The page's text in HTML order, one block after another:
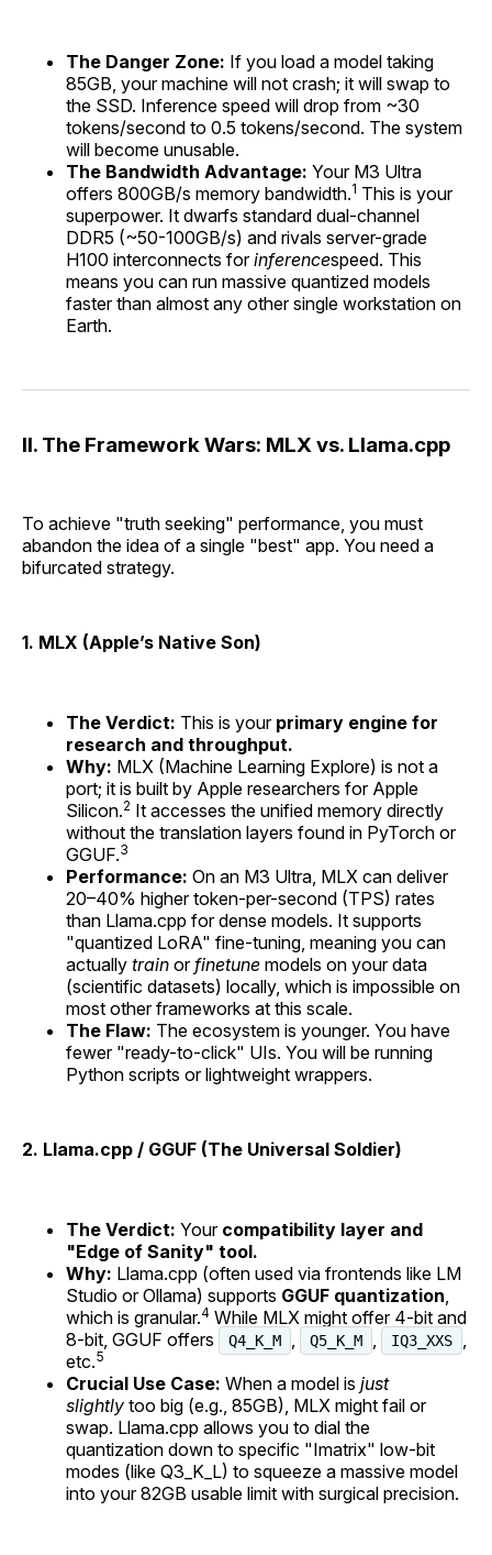
The Danger Zone: If you load a model taking
85GB, your machine will not crash; it will swap to
the SSD. Inference speed will drop from ~30
tokens/second to 0.5 tokens/second. The system
will become unusable.
The Bandwidth Advantage: Your M3 Ultra
offers 800GB/s memory bandwidth.1 This is your
superpower. It dwarfs standard dual-channel
DDR5 (~50-100GB/s) and rivals server-grade
H100 interconnects forinferencespeed. This
means you can run massive quantized models
faster than almost any other single workstation on
Earth.
II. The Framework Wars: MLX vs. Llama.cpp
To achieve "truth seeking" performance, you must
abandon the idea of a single "best" app. You need a
bifurcated strategy.
1. MLX (Apple’s Native Son)
The Verdict: This is your primary engine for
research and throughput.
Why: MLX (Machine Learning Explore) is not a
port; it is built by Apple researchers for Apple
Silicon.2 It accesses the unified memory directly
without the translation layers found in PyTorch or
GGUF.3
Performance: On an M3 Ultra, MLX can deliver
20–40% higher token-per-second (TPS) rates
than Llama.cpp for dense models. It supports
"quantized LoRA" fine-tuning, meaning you can
actually train orfinetune models on your data
(scientific datasets) locally, which is impossible on
most other frameworks at this scale.
The Flaw: The ecosystem is younger. You have
fewer "ready-to-click" UIs. You will be running
Python scripts or lightweight wrappers.
2. Llama.cpp / GGUF (The Universal Soldier)
The Verdict: Your compatibility layer and
"Edge of Sanity" tool.
Why: Llama.cpp (often used via frontends like LM
Studio or Ollama) supports GGUF quantization,
which is granular.4 While MLX might offer 4-bit and
8-bit, GGUF offers
Q4_K_M , Q5_K_M , IQ3_XXS
,
etc.5
Crucial Use Case: When a model is just
slightly too big (e.g., 85GB), MLX might fail or
swap. Llama.cpp allows you to dial the
quantization down to specific "Imatrix" low-bit
modes (like Q3_K_L) to squeeze a massive model
into your 82GB usable limit with surgical precision.